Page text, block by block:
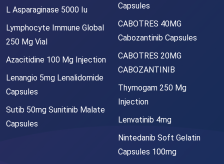
L Asparaginase 5000 Iu
Lymphocyte Immune Global
250 Mg Vial
Azacitidine 100 Mg Injection
Lenangio 5mg Lenalidomide
Capsules
Sutib 50mg Sunitinib Malate
Capsules
Capsules
CABOTRES 40MG
Cabozantinib Capsules
CABOTRES 20MG
CABOZANTINIB
Thymogam 250 Mg
Injection
Lenvatinib 4mg
Nintedanib Soft Gelatin
Capsules 100mg